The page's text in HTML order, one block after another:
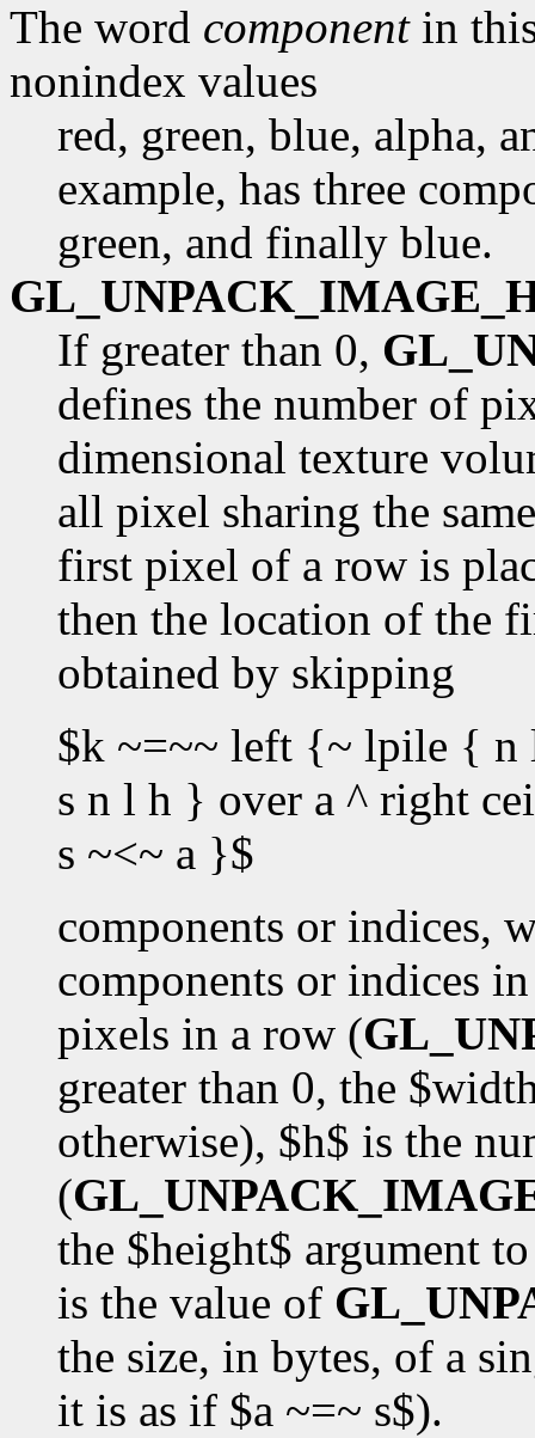
The word componentin
nonindex values
red, green, blue, alpha,
example, has three
green, and finally blue.
If greater than 0,
defines the number of
dimensional texture
all pixel sharing the
first pixel of a row is
then the location of the
obtained by skipping
$k ~=~~ left {~ lpile { n
s n l h } over a ^ right
s ~<~ a }$
components or indices,
components or indices
pixels in a row (
greater than 0, the
otherwise), $h$ is the
(
the $height$ argument
is the value of
the size, in bytes, of a
it is as if $a ~=~ s$).